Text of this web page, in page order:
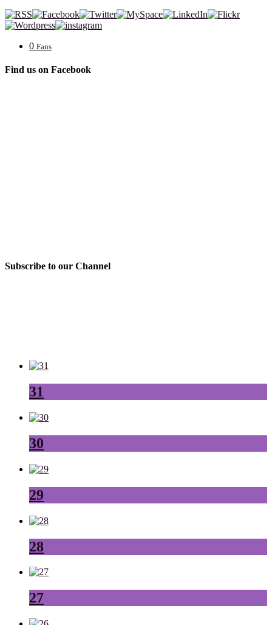
0 Fans
Find us on Facebook
Subscribe to our Channel
31
30
29
28
27